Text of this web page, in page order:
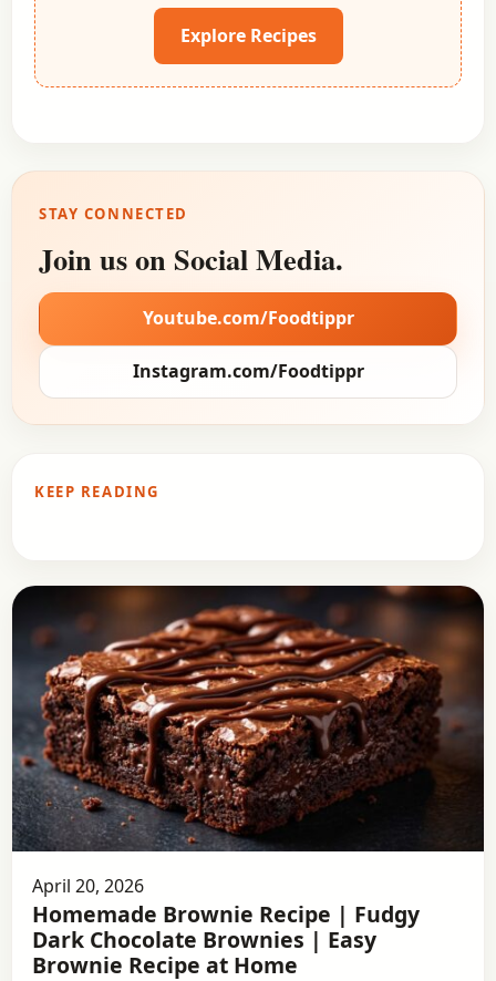
Explore Recipes
STAY CONNECTED
Join us on Social Media.
Youtube.com/Foodtippr
Instagram.com/Foodtippr
KEEP READING
April 20, 2026
Homemade Brownie Recipe | Fudgy
Dark Chocolate Brownies | Easy
Brownie Recipe at Home